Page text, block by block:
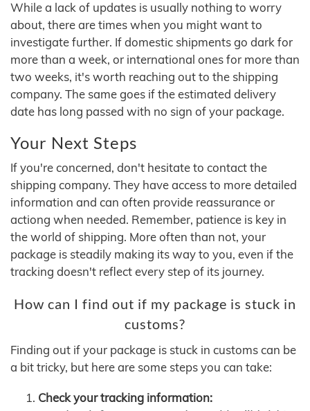
While a lack of updates is usually nothing to worry
about, there are times when you might want to
investigate further. If domestic shipments go dark for
more than a week, or international ones for more than
two weeks, it's worth reaching out to the shipping
company. The same goes if the estimated delivery
date has long passed with no sign of your package.
Your Next Steps
If you're concerned, don't hesitate to contact the
shipping company. They have access to more detailed
information and can often provide reassurance or
actiong when needed. Remember, patience is key in
the world of shipping. More often than not, your
package is steadily making its way to you, even if the
tracking doesn't reflect every step of its journey.
How can I find out if my package is stuck in
customs?
Finding out if your package is stuck in customs can be
a bit tricky, but here are some steps you can take:
Check your tracking information: